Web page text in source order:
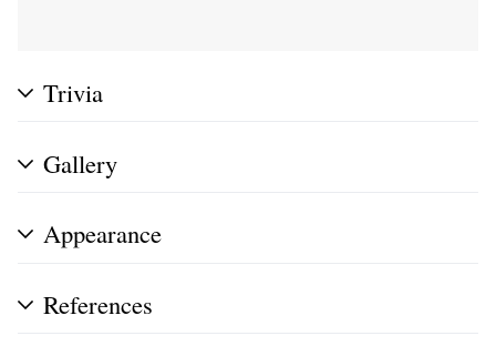
Trivia
Gallery
Appearance
References